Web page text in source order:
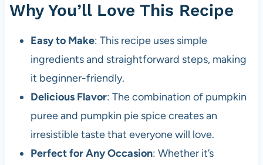
Why You’ll Love This Recipe
Easy to Make: This recipe uses simple
ingredients and straightforward steps, making
it beginner-friendly.
Delicious Flavor: The combination of pumpkin
puree and pumpkin pie spice creates an
irresistible taste that everyone will love.
Perfect for Any Occasion: Whether it’s